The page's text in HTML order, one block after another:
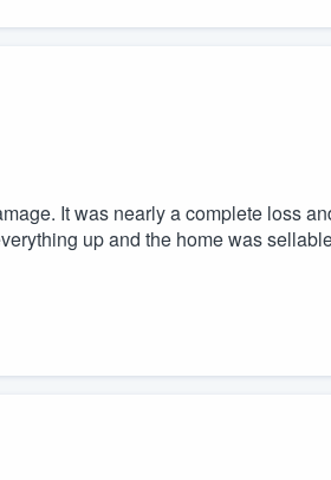
It was nearly a complete loss
up and the home was